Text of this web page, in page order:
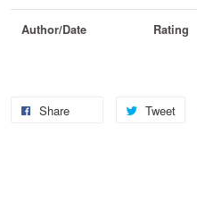
Author/Date Rating
Share Tweet